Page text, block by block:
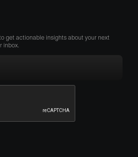
get actionable insights about your next
inbox.